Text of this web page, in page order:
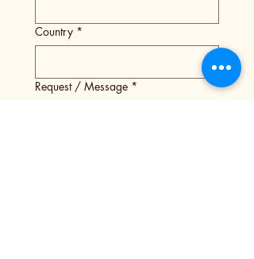
Country *
Request / Message *